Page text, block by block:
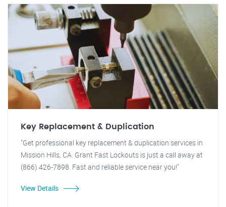
Key Replacement & Duplication
"Get professional key replacement & duplication services in
Mission Hills, CA. Grant Fast Lockouts is just a call away at
(866) 426-7898. Fast and reliable service near you!"
View Details